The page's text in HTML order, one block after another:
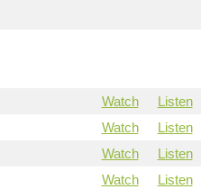
Watch
Listen
Watch
Listen
Watch
Listen
Watch
Listen